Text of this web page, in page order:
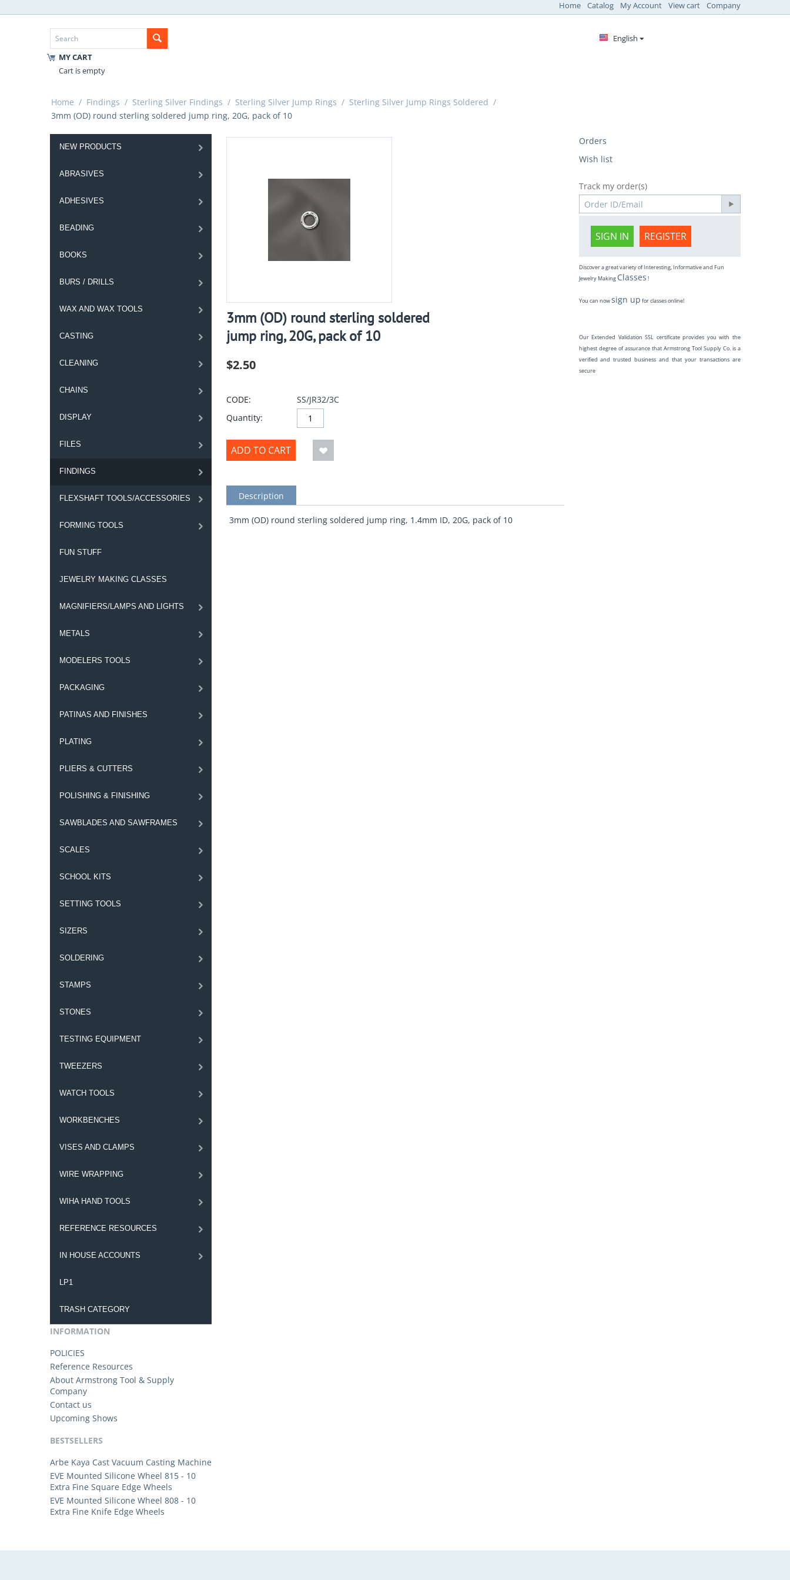
Home Catalog My Account View cart Company
MY CART
Cart is empty
English
Home / Findings / Sterling Silver Findings / Sterling Silver Jump Rings / Sterling Silver Jump Rings Soldered /
3mm (OD) round sterling soldered jump ring, 20G, pack of 10
NEW PRODUCTS
ABRASIVES
ADHESIVES
BEADING
BOOKS
BURS / DRILLS
WAX AND WAX TOOLS
CASTING
CLEANING
CHAINS
DISPLAY
FILES
FINDINGS
FLEXSHAFT TOOLS/ACCESSORIES
FORMING TOOLS
FUN STUFF
JEWELRY MAKING CLASSES
MAGNIFIERS/LAMPS AND LIGHTS
METALS
MODELERS TOOLS
PACKAGING
PATINAS AND FINISHES
PLATING
PLIERS & CUTTERS
POLISHING & FINISHING
SAWBLADES AND SAWFRAMES
SCALES
SCHOOL KITS
SETTING TOOLS
SIZERS
SOLDERING
STAMPS
STONES
TESTING EQUIPMENT
TWEEZERS
WATCH TOOLS
WORKBENCHES
VISES AND CLAMPS
WIRE WRAPPING
WIHA HAND TOOLS
REFERENCE RESOURCES
IN HOUSE ACCOUNTS
LP1
TRASH CATEGORY
INFORMATION
POLICIES
Reference Resources
About Armstrong Tool & Supply
Company
Contact us
Upcoming Shows
BESTSELLERS
Arbe Kaya Cast Vacuum Casting Machine
EVE Mounted Silicone Wheel 815 - 10
Extra Fine Square Edge Wheels
EVE Mounted Silicone Wheel 808 - 10
Extra Fine Knife Edge Wheels
3mm (OD) round sterling soldered
jump ring, 20G, pack of 10
$2.50
CODE:
SS/JR32/3C
Quantity:
ADD TO CART
Description
3mm (OD) round sterling soldered jump ring, 1.4mm ID, 20G, pack of 10
Orders
Wish list
Track my order(s)
SIGN IN REGISTER
Discover a great variety of Interesting, Informative and Fun
Jewelry Making Classes !
You can nowsign up for classes online!
Our Extended Validation SSL certificate provides you with the
highest degree of assurance that Armstrong Tool Supply Co. is a
verified and trusted business and that your transactions are
secure